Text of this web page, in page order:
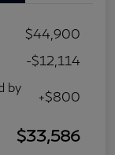
$44,900
-$12,114
by
+$800
$33,586